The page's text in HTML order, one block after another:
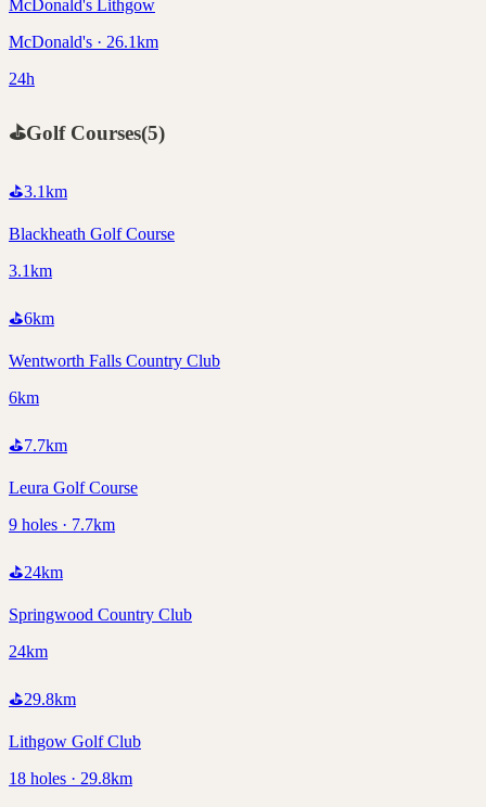
McDonald's Lithgow
McDonald's · 26.1km
24h
⛳Golf Courses(5)
⛳3.1km
Blackheath Golf Course
3.1km
⛳6km
Wentworth Falls Country Club
6km
⛳7.7km
Leura Golf Course
9 holes · 7.7km
⛳24km
Springwood Country Club
24km
⛳29.8km
Lithgow Golf Club
18 holes · 29.8km